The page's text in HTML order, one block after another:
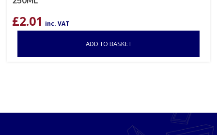
£2.01 inc. VAT
ADD TO BASKET